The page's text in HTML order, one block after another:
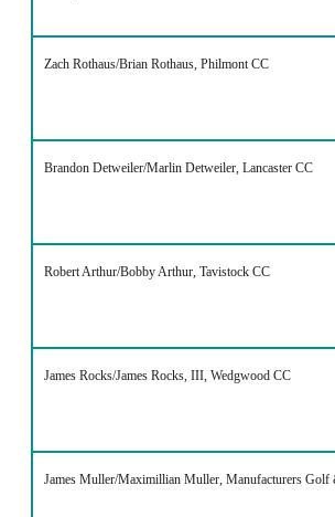
Zach Rothaus/Brian Rothaus, Philmont CC
Brandon Detweiler/Marlin Detweiler, Lancaster CC
Robert Arthur/Bobby Arthur, Tavistock CC
James Rocks/James Rocks, III, Wedgwood CC
James Muller/Maximillian Muller, Manufacturers Golf